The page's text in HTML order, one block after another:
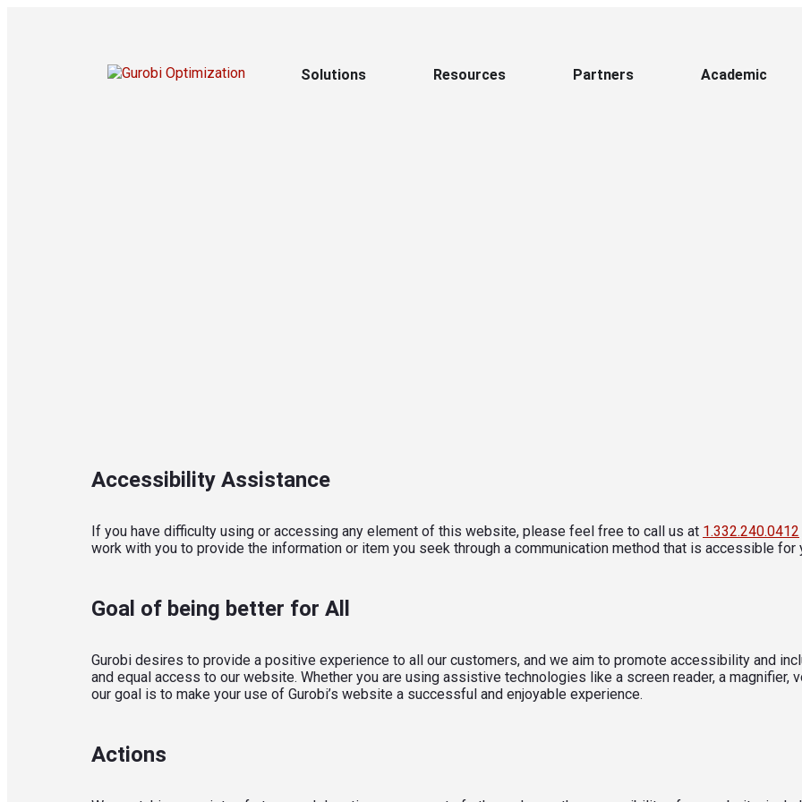
Solutions Resources Partners Academic
Accessibility Assistance
If you have difficulty using or accessing any element of this website, please feel free to call us at 1.332.240.0412
work with you to provide the information or item you seek through a communication method that is accessible for
Goal of being better for All
Gurobi desires to provide a positive experience to all our customers, and we aim to promote accessibility and
and equal access to our website. Whether you are using assistive technologies like a screen reader, a
our goal is to make your use of Gurobi’s website a successful and enjoyable experience.
Actions